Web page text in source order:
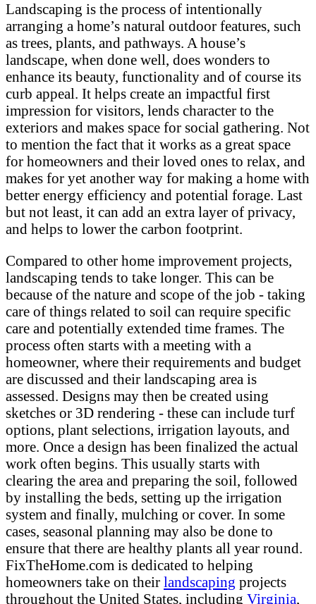
Landscaping is the process of intentionally
arranging a home’s natural outdoor features, such
as trees, plants, and pathways. A house’s
landscape, when done well, does wonders to
enhance its beauty, functionality and of course its
curb appeal. It helps create an impactful first
impression for visitors, lends character to the
exteriors and makes space for social gathering. Not
to mention the fact that it works as a great space
for homeowners and their loved ones to relax, and
makes for yet another way for making a home with
better energy efficiency and potential forage. Last
but not least, it can add an extra layer of privacy,
and helps to lower the carbon footprint.
Compared to other home improvement projects,
landscaping tends to take longer. This can be
because of the nature and scope of the job - taking
care of things related to soil can require specific
care and potentially extended time frames. The
process often starts with a meeting with a
homeowner, where their requirements and budget
are discussed and their landscaping area is
assessed. Designs may then be created using
sketches or 3D rendering - these can include turf
options, plant selections, irrigation layouts, and
more. Once a design has been finalized the actual
work often begins. This usually starts with
clearing the area and preparing the soil, followed
by installing the beds, setting up the irrigation
system and finally, mulching or cover. In some
cases, seasonal planning may also be done to
ensure that there are healthy plants all year round.
FixTheHome.com is dedicated to helping
homeowners take on their landscaping projects
throughout the United States, including Virginia,